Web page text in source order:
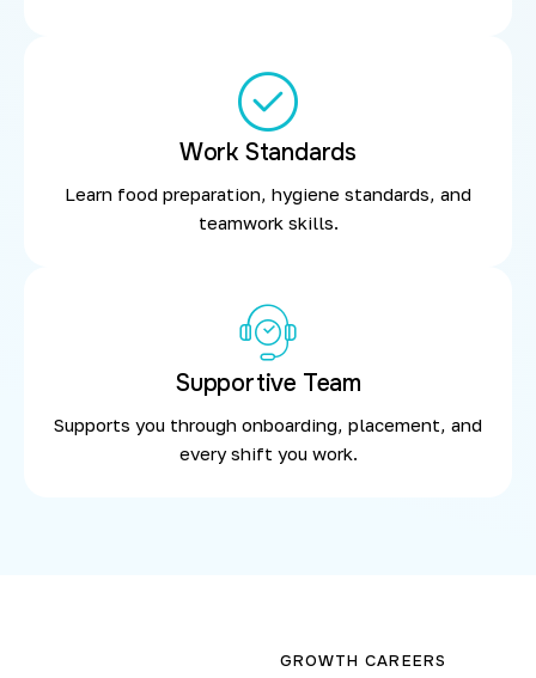
Work Standards
Learn food preparation, hygiene standards, and
teamwork skills.
Supportive Team
Supports you through onboarding, placement, and
every shift you work.
GROWTH CAREERS